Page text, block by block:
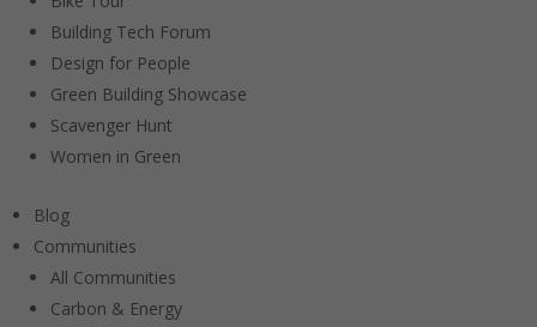
Building Tech Forum
Design for People
Green Building Showcase
Scavenger Hunt
Women in Green
Blog
Communities
All Communities
Carbon & Energy